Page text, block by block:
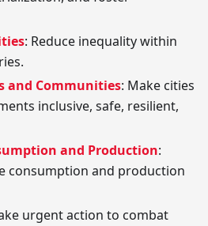
: Reduce inequality within
and Communities: Make cities
inclusive, safe, resilient,
and Production:
consumption and production
urgent action to combat